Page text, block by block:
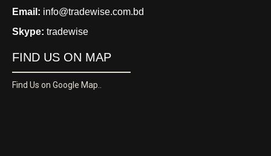
Email: info@tradewise.com.bd
Skype: tradewise
FIND US ON MAP
Find Us on Google Map..